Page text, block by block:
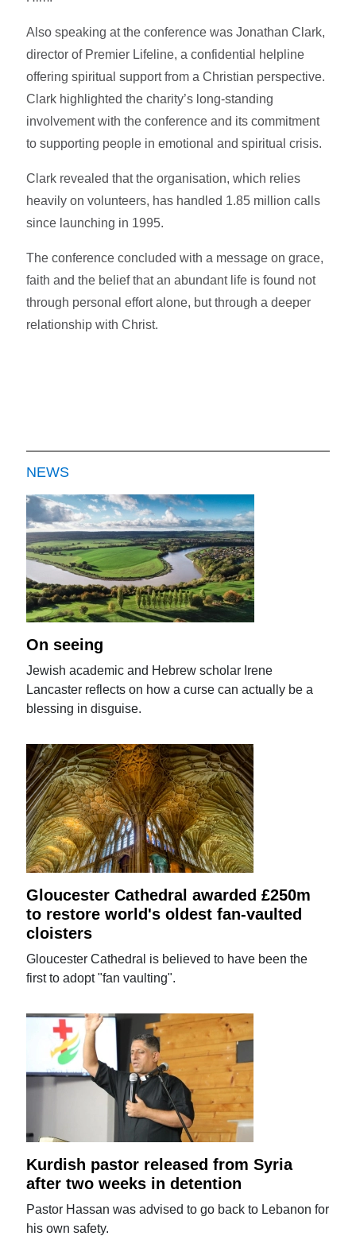
Also speaking at the conference was Jonathan Clark,
director of Premier Lifeline, a confidential helpline
offering spiritual support from a Christian perspective.
Clark highlighted the charity’s long-standing
involvement with the conference and its commitment
to supporting people in emotional and spiritual crisis.
Clark revealed that the organisation, which relies
heavily on volunteers, has handled 1.85 million calls
since launching in 1995.
The conference concluded with a message on grace,
faith and the belief that an abundant life is found not
through personal effort alone, but through a deeper
relationship with Christ.
NEWS
On seeing
Jewish academic and Hebrew scholar Irene
Lancaster reflects on how a curse can actually be a
blessing in disguise.
Gloucester Cathedral awarded £250m
to restore world's oldest fan-vaulted
cloisters
Gloucester Cathedral is believed to have been the
first to adopt "fan vaulting".
Kurdish pastor released from Syria
after two weeks in detention
Pastor Hassan was advised to go back to Lebanon for
his own safety.